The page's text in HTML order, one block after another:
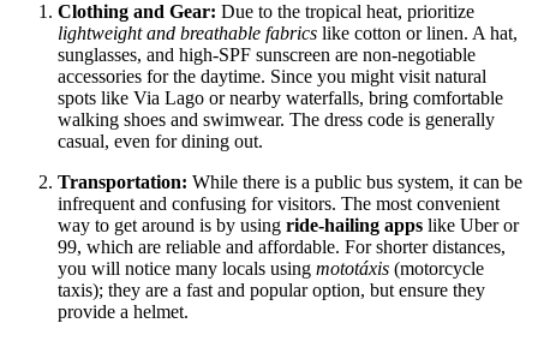
Clothing and Gear: Due to the tropical heat, prioritize
lightweight and breathable fabrics like cotton or linen. A hat,
sunglasses, and high-SPF sunscreen are non-negotiable
accessories for the daytime. Since you might visit natural
spots like Via Lago or nearby waterfalls, bring comfortable
walking shoes and swimwear. The dress code is generally
casual, even for dining out.
Transportation: While there is a public bus system, it can be
infrequent and confusing for visitors. The most convenient
way to get around is by using ride-hailing apps like Uber or
99, which are reliable and affordable. For shorter distances,
you will notice many locals using mototáxis (motorcycle
taxis); they are a fast and popular option, but ensure they
provide a helmet.